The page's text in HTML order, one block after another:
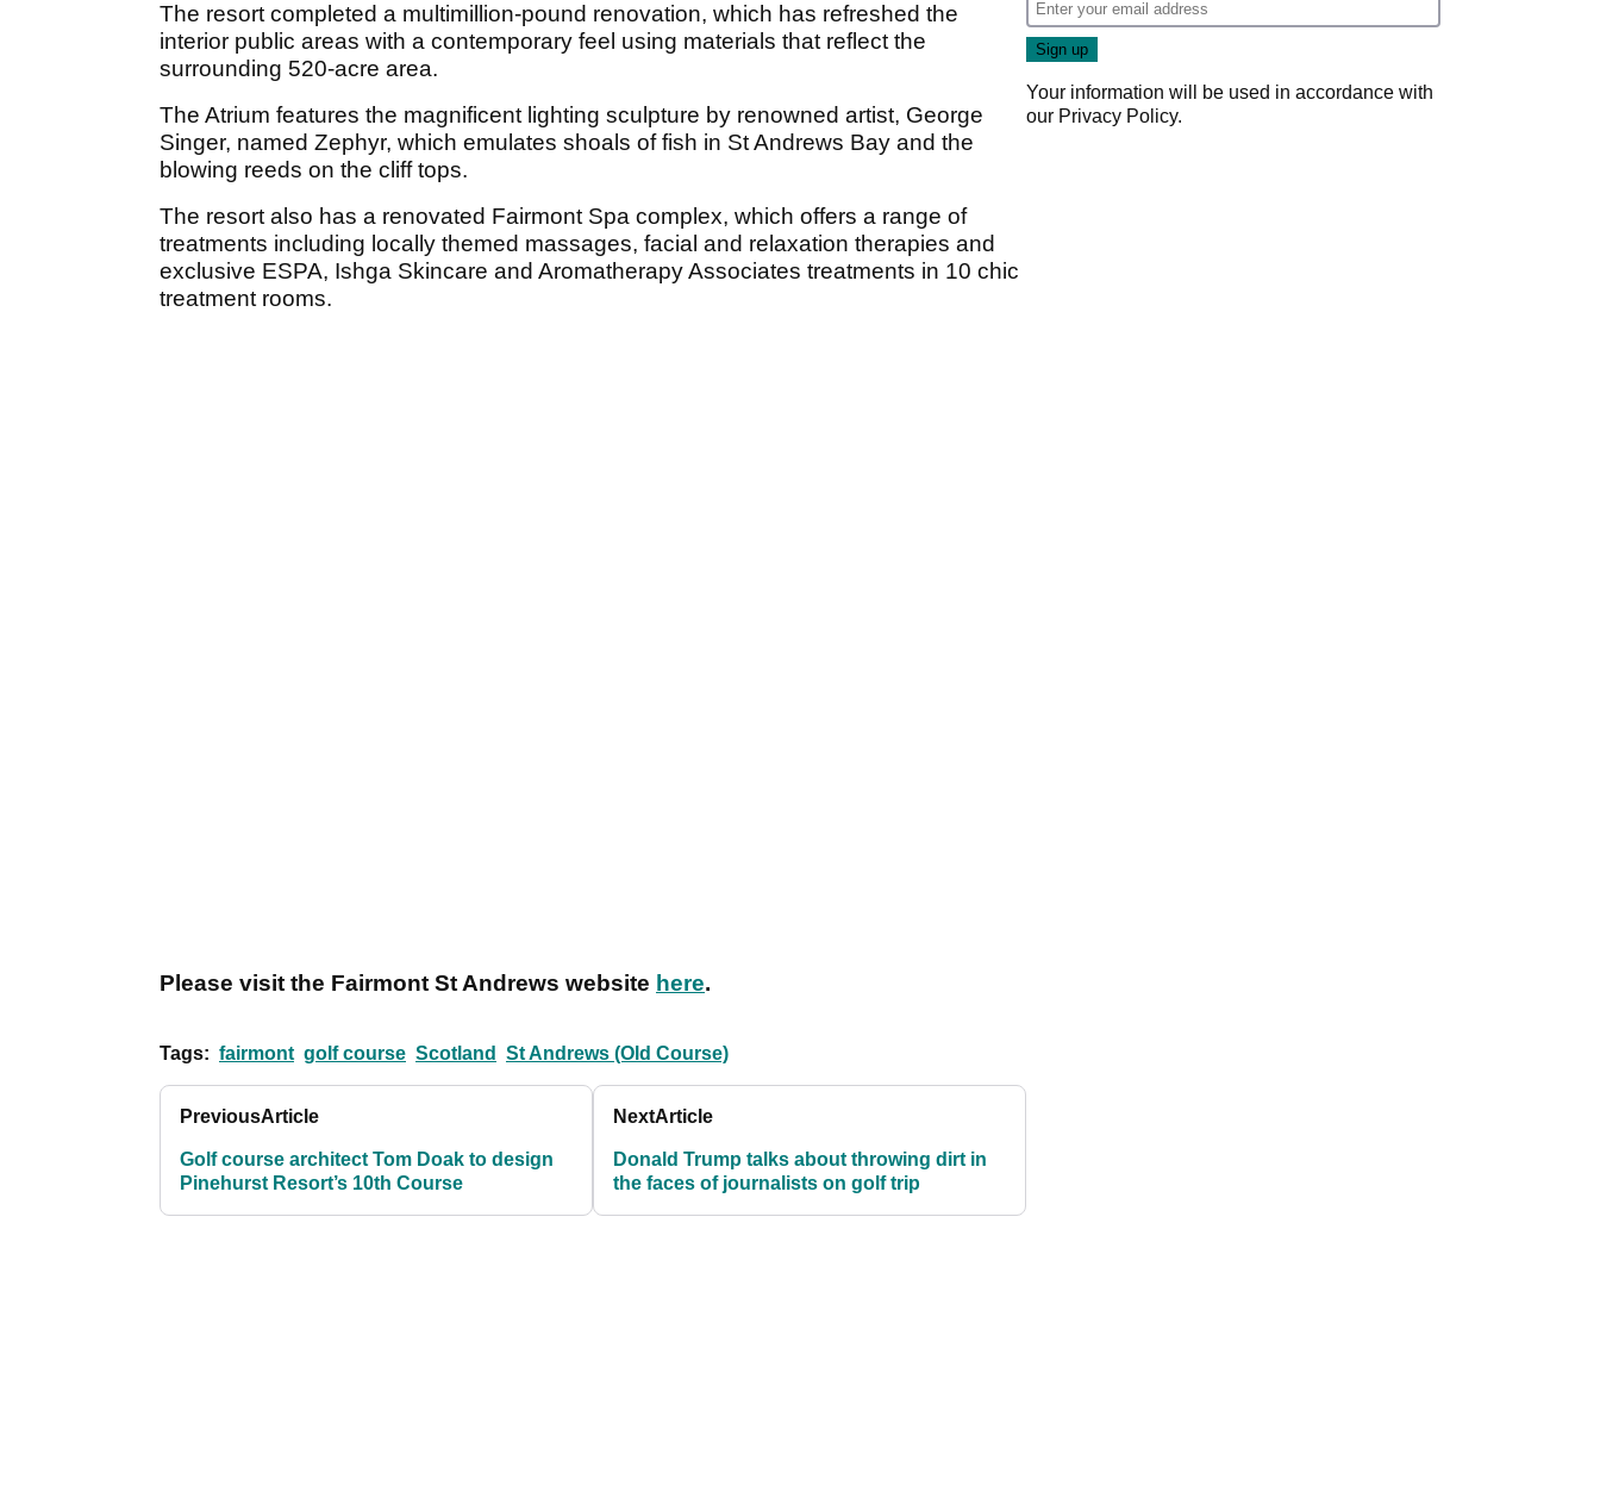
The resort completed a multimillion-pound renovation, which has refreshed the
interior public areas with a contemporary feel using materials that reflect the
surrounding 520-acre area.
The Atrium features the magnificent lighting sculpture by renowned artist, George
Singer, named Zephyr, which emulates shoals of fish in St Andrews Bay and the
blowing reeds on the cliff tops.
The resort also has a renovated Fairmont Spa complex, which offers a range of
treatments including locally themed massages, facial and relaxation therapies and
exclusive ESPA, Ishga Skincare and Aromatherapy Associates treatments in 10 chic
treatment rooms.
Please visit the Fairmont St Andrews website here.
Tags: fairmont golf course Scotland St Andrews (Old Course)
PreviousArticle
Golf course architect Tom Doak to design
Pinehurst Resort’s 10th Course
NextArticle
Donald Trump talks about throwing dirt in
the faces of journalists on golf trip
Your information will be used in accordance with
our Privacy Policy.